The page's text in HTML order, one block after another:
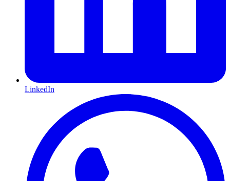
LinkedIn